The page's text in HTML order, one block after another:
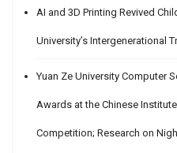
AI and 3D Printing Revived
University’s Intergenerational
Yuan Ze University Computer
Awards at the Chinese
Competition; Research on